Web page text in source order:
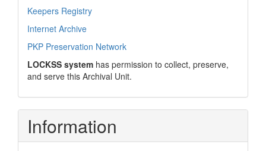
Keepers Registry
Internet Archive
PKP Preservation Network
LOCKSS system has permission to collect, preserve,
and serve this Archival Unit.
Information